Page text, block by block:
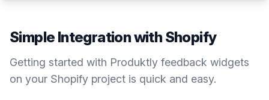
Simple Integration withShopify
Getting started with Produktly feedback widgets
on your Shopify project is quick and easy.